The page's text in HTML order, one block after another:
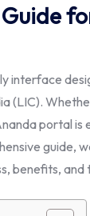
interface
(LIC).
portal is
guide,
benefits, and